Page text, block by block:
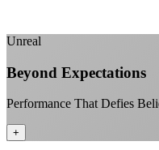
Unreal
Beyond Expectations
Performance That Defies
+